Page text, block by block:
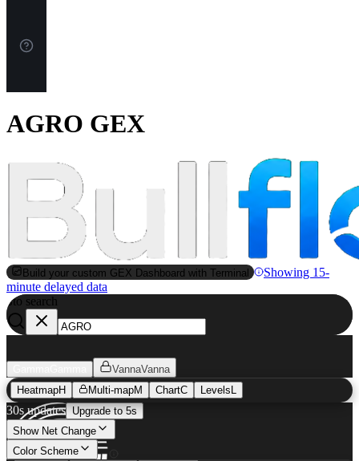
AGRO GEX
Build your custom GEX Dashboard with Terminal
Showing 15-
minute delayed data
Sto search
VannaVanna
HeatmapH Multi-mapM ChartC Levels
30s updates Upgrade to 5s
Show Net Change
Color Scheme